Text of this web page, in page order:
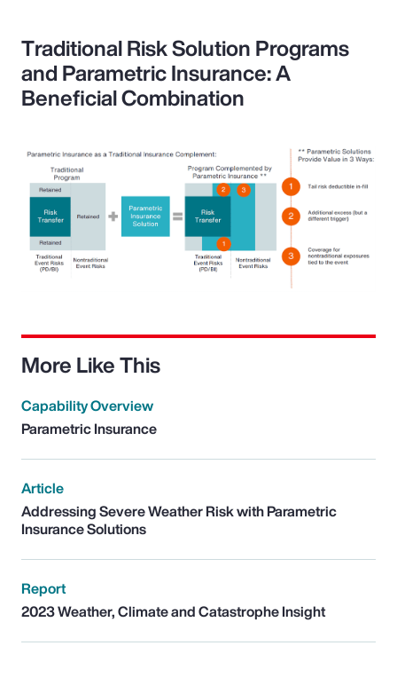
Traditional Risk Solution Programs
and Parametric Insurance: A
Beneficial Combination
More Like This
Capability Overview
Parametric Insurance
Article
Addressing Severe Weather Risk with Parametric
Insurance Solutions
Report
2023 Weather, Climate and Catastrophe Insight